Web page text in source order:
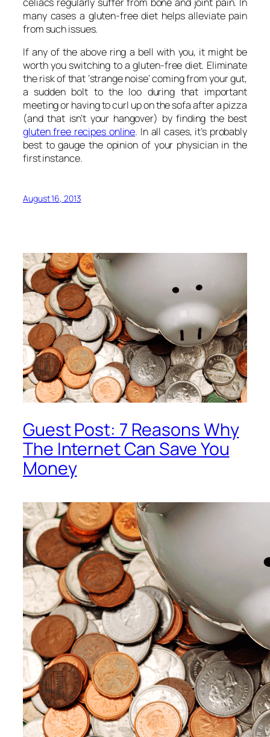
many cases a gluten-free diet helps alleviate pain
from such issues.
If any of the above ring a bell with you, it might be
worth you switching to a gluten-free diet. Eliminate
the risk of that ‘strange noise’ coming from your gut,
a sudden bolt to the loo during that important
meeting or having to curl up on the sofa after a pizza
(and that isn’t your hangover) by finding the best
gluten free recipes online. In all cases, it’s probably
best to gauge the opinion of your physician in the
first instance.
August 16, 2013
Guest Post: 7 Reasons Why
The Internet Can Save You
Money